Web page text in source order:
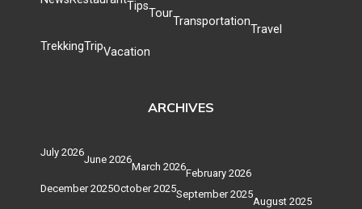
Tips
Tour
Transportation
Travel
TrekkingTripVacation
ARCHIVES
July 2026
June 2026
March 2026
February 2026
December 2025October 2025September 2025
August 2025